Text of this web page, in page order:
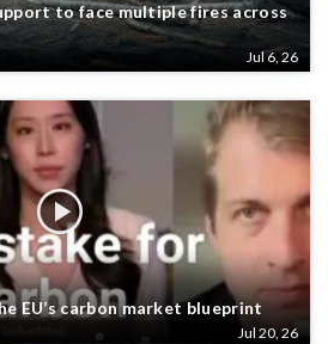
to face multiple fires across
Jul 6, 26
EU’s carbon market blueprint
Jul 20, 26